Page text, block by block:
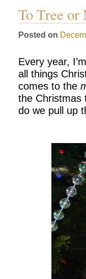
To Tree
Posted on
Every year,
all things
comes to the
the Christmas
do we pull up